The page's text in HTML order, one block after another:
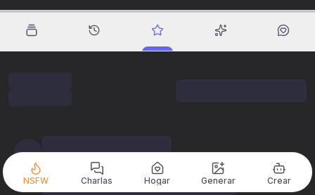
NSFW Charlas Hogar Generar Crear